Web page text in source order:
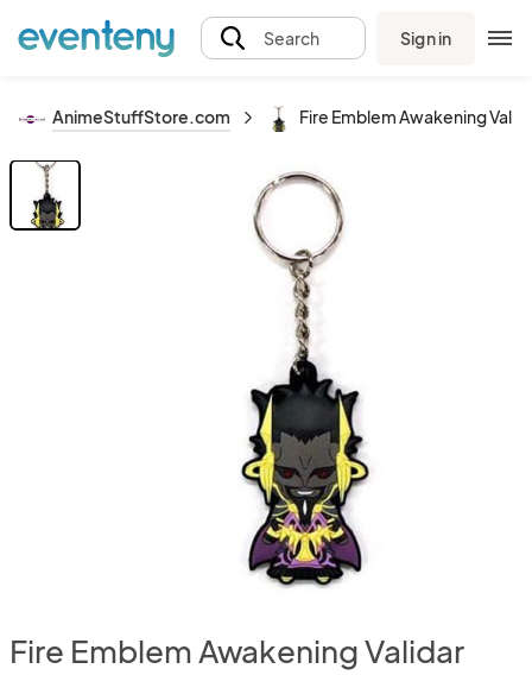
Search Sign in
AnimeStuffStore.com Fire Emblem Awakening
Fire Emblem Awakening Validar